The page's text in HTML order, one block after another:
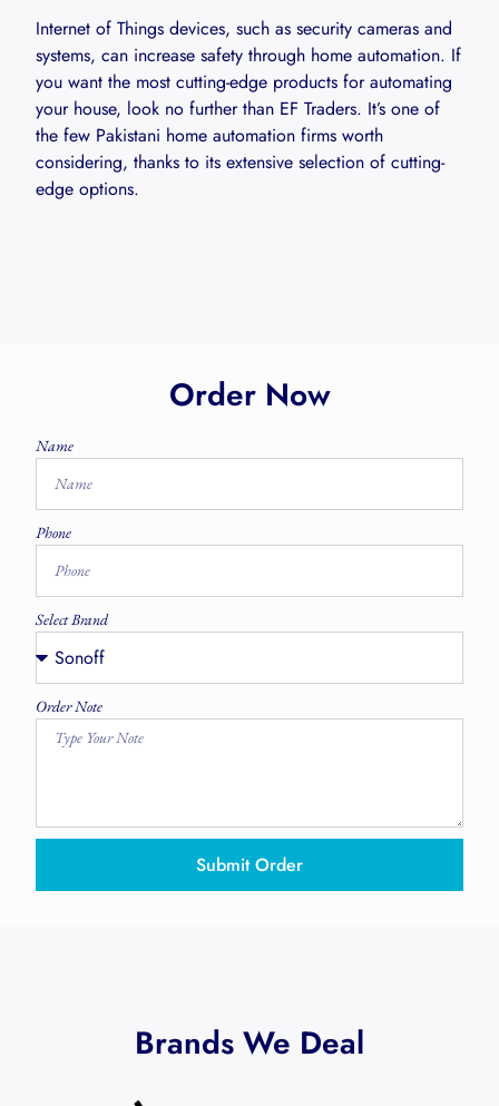
Internet of Things devices, such as security cameras and
systems, can increase safety through home automation. If
you want the most cutting-edge products for automating
your house, look no further than EF Traders. It’s one of
the few Pakistani home automation firms worth
considering, thanks to its extensive selection of cutting-
edge options.
Order Now
Name
Phone
Select Brand
Order Note
Submit Order
Brands We Deal